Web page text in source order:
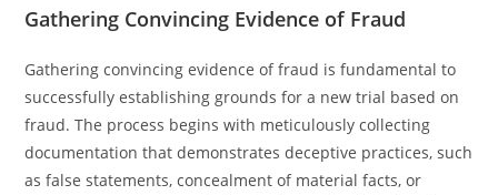
Gathering Convincing Evidence of Fraud
Gathering convincing evidence of fraud is fundamental to
successfully establishing grounds for a new trial based on
fraud. The process begins with meticulously collecting
documentation that demonstrates deceptive practices, such
as false statements, concealment of material facts, or